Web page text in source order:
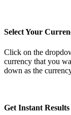
Select Your
Click on the
currency that you
down as the
Get Instant Results